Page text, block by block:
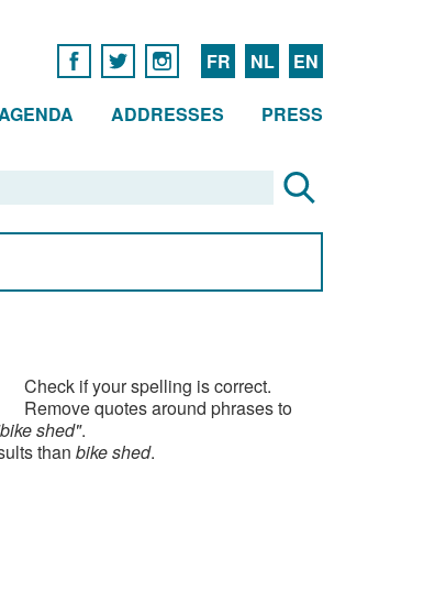
FR NL EN
ADDRESSES PRESS
Check if your spelling is correct.
Remove quotes around phrases to
shed".
than bike shed.